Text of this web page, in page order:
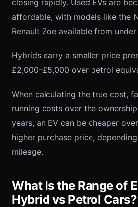
closing rapidly. Used EVs are
affordable, with models like the
Renault Zoe available from under
Hybrids carry a smaller price
£2,000–£5,000 over petrol
When calculating the true cost,
running costs over the
years, an EV can be cheaper
higher purchase price,
mileage.
What Is the Range of
Hybrid vs Petrol Cars?